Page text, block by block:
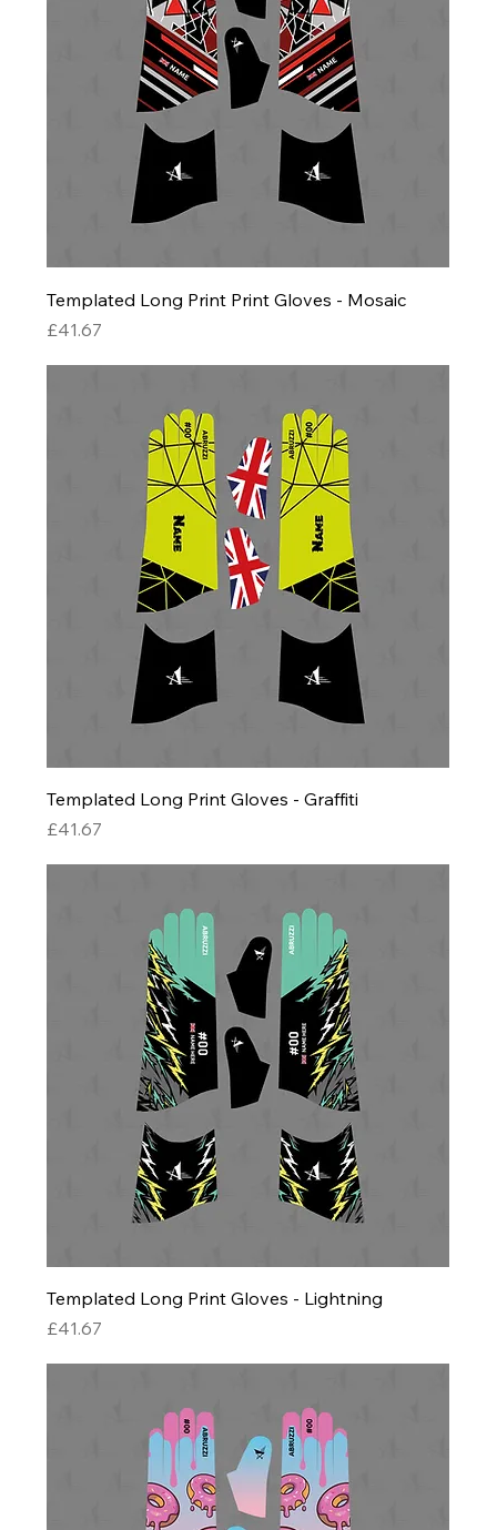
Templated Long Print Print Gloves - Mosaic
Price
£41.67
Templated Long Print Gloves - Graffiti
Price
£41.67
Templated Long Print Gloves - Lightning
Price
£41.67